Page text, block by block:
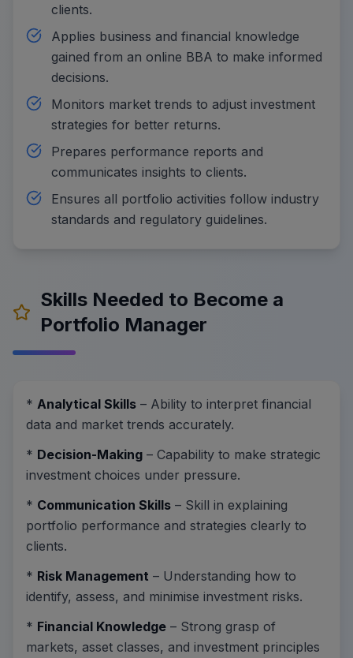
clients.
Applies business and financial knowledge
gained from an online BBA to make informed
decisions.
Monitors market trends to adjust investment
strategies for better returns.
Prepares performance reports and
communicates insights to clients.
Ensures all portfolio activities follow industry
standards and regulatory guidelines.
Skills Needed to Become a
Portfolio Manager
* Analytical Skills – Ability to interpret financial
data and market trends accurately.
* Decision-Making – Capability to make strategic
investment choices under pressure.
* Communication Skills – Skill in explaining
portfolio performance and strategies clearly to
clients.
* Risk Management – Understanding how to
identify, assess, and minimise investment risks.
* Financial Knowledge – Strong grasp of
markets, asset classes, and investment principles